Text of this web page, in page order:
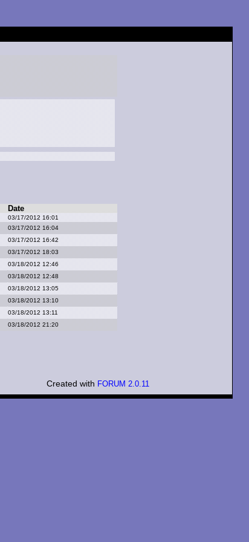
Date
03/17/2012 16:01
03/17/2012 16:04
03/17/2012 16:42
03/17/2012 18:03
03/18/2012 12:46
03/18/2012 12:48
03/18/2012 13:05
03/18/2012 13:10
03/18/2012 13:11
03/18/2012 21:20
Created with FORUM 2.0.11